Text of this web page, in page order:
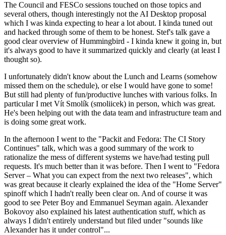
The Council and FESCo sessions touched on those topics and
several others, though interestingly not the AI Desktop proposal
which I was kinda expecting to hear a lot about. I kinda tuned out
and hacked through some of them to be honest. Stef's talk gave a
good clear overview of Hummingbird - I kinda knew it going in, but
it's always good to have it summarized quickly and clearly (at least I
thought so).
I unfortunately didn't know about the Lunch and Learns (somehow
missed them on the schedule), or else I would have gone to some!
But still had plenty of fun/productive lunches with various folks. In
particular I met Vít Smolík (smoliicek) in person, which was great.
He's been helping out with the data team and infrastructure team and
is doing some great work.
In the afternoon I went to the "Packit and Fedora: The CI Story
Continues" talk, which was a good summary of the work to
rationalize the mess of different systems we have/had testing pull
requests. It's much better than it was before. Then I went to "Fedora
Server – What you can expect from the next two releases", which
was great because it clearly explained the idea of the "Home Server"
spinoff which I hadn't really been clear on. And of course it was
good to see Peter Boy and Emmanuel Seyman again. Alexander
Bokovoy also explained his latest authentication stuff, which as
always I didn't entirely understand but filed under "sounds like
Alexander has it under control"...